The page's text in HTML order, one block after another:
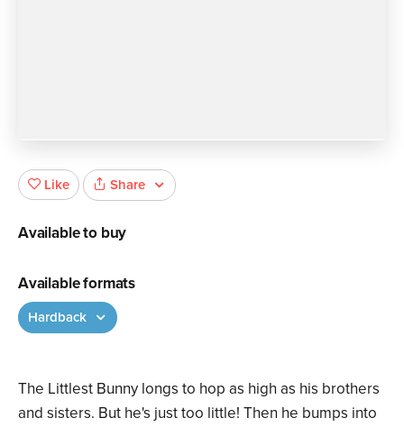
The Littlest Bunny longs to hop as high as his brothers
and sisters. But he's just too little! Then he bumps into
Like Share
Available to buy
Available formats
Hardback